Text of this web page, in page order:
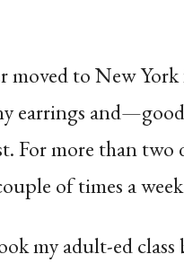
moved to New
earrings
For more than two
of times a
my adult-ed class